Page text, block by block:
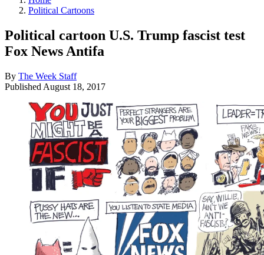
Political Cartoons
Political cartoon U.S. Trump fascist test
Fox News Antifa
By The Week Staff
Published August 18, 2017